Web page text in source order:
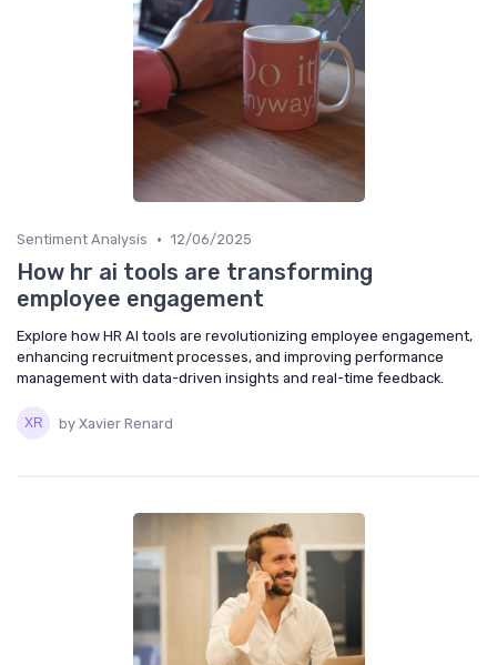
Sentiment Analysis • 12/06/2025
How hr ai tools are transforming
employee engagement
Explore how HR AI tools are revolutionizing employee engagement,
enhancing recruitment processes, and improving performance
management with data-driven insights and real-time feedback.
by Xavier Renard